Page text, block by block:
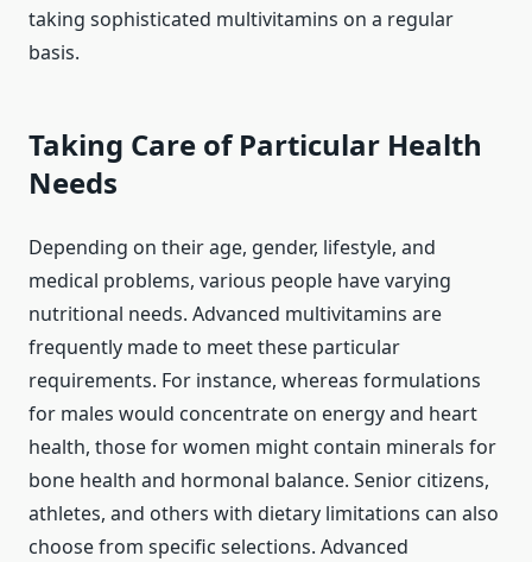
taking sophisticated multivitamins on a regular
basis.
Taking Care of Particular Health
Needs
Depending on their age, gender, lifestyle, and
medical problems, various people have varying
nutritional needs. Advanced multivitamins are
frequently made to meet these particular
requirements. For instance, whereas formulations
for males would concentrate on energy and heart
health, those for women might contain minerals for
bone health and hormonal balance. Senior citizens,
athletes, and others with dietary limitations can also
choose from specific selections. Advanced